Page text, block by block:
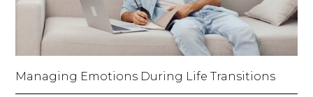
Managing Emotions During Life Transitions